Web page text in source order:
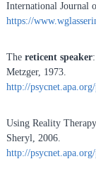
International Journal
https://
The reticent speaker
Metzger, 1973.
http://
Using Reality
Sheryl, 2006.
http://